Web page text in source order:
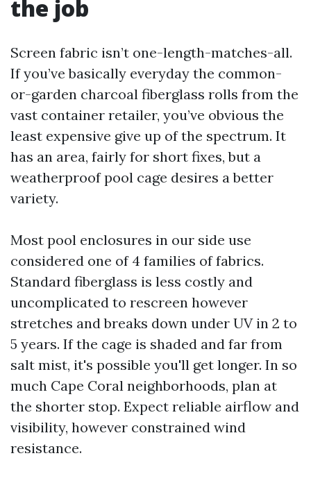
the job
Screen fabric isn’t one-length-matches-all.
If you’ve basically everyday the common-
or-garden charcoal fiberglass rolls from the
vast container retailer, you’ve obvious the
least expensive give up of the spectrum. It
has an area, fairly for short fixes, but a
weatherproof pool cage desires a better
variety.
Most pool enclosures in our side use
considered one of 4 families of fabrics.
Standard fiberglass is less costly and
uncomplicated to rescreen however
stretches and breaks down under UV in 2 to
5 years. If the cage is shaded and far from
salt mist, it's possible you'll get longer. In so
much Cape Coral neighborhoods, plan at
the shorter stop. Expect reliable airflow and
visibility, however constrained wind
resistance.